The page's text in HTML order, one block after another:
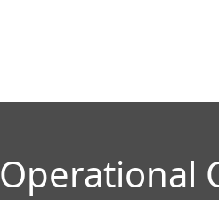
Operational